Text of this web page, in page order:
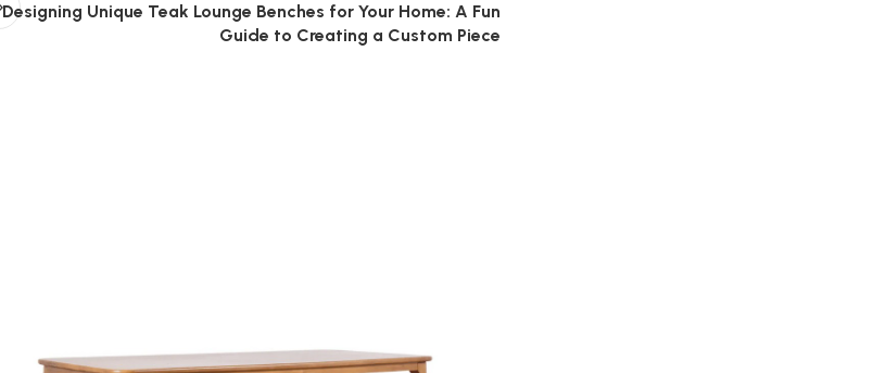
Designing Unique Teak Lounge Benches for Your Home: A Fun
Guide to Creating a Custom Piece